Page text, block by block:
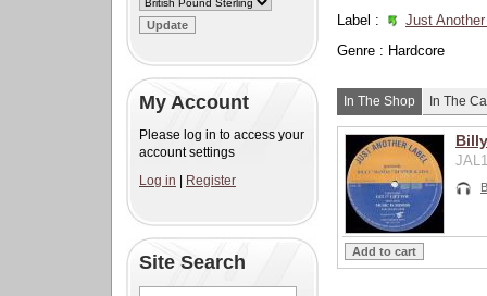
My Account
Please log in to access your
account settings
Log in
Register
Site Search
Label :
Just
Genre : Hardcore
In The Shop In The